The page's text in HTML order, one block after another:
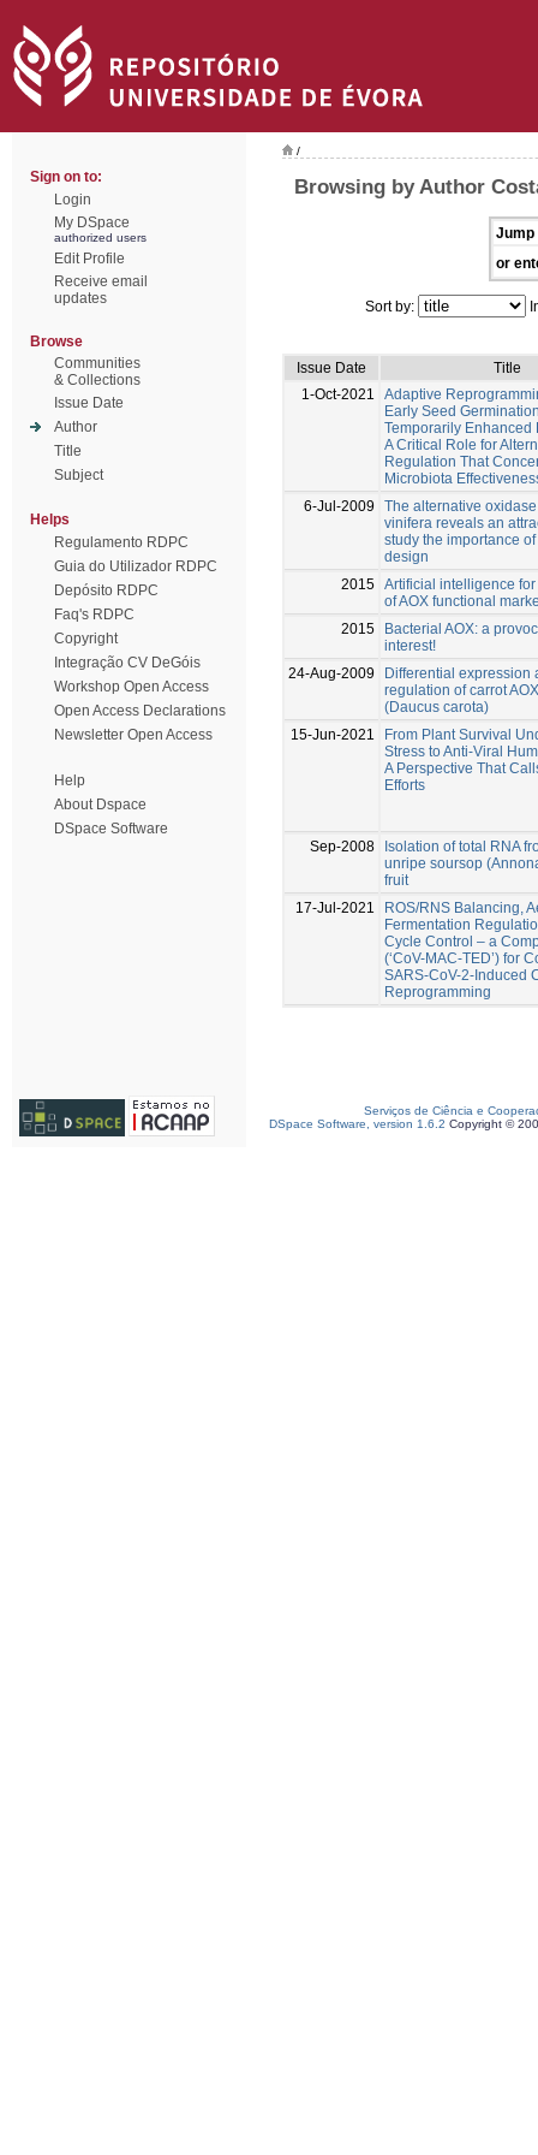
Sign on to:
Login
My DSpace
authorized users
Edit Profile
Receive email
updates
Browse
Communities
& Collections
Issue Date
Author
Title
Subject
Helps
Regulamento RDPC
Guia do Utilizador RDPC
Depósito RDPC
Faq's RDPC
Copyright
Integração CV DeGóis
Workshop Open Access
Open Access Declarations
Newsletter Open Access
Help
About Dspace
DSpace Software
/
Browsing by Author
Jump
or
Sort by:
Issue Date
Title
1-Oct-2021
Adaptive
Early Seed
Temporarily Enhanced
A Critical Role for
Regulation That
Microbiota
6-Jul-2009
The alternative
vinifera reveals an
study the importance
design
2015 Artificial intelligence
of AOX functional
2015
Bacterial AOX: a
interest!
24-Aug-2009
Differential expression
regulation of carrot
(Daucus carota)
15-Jun-2021
From Plant Survival
Stress to Anti-Viral
A Perspective That
Efforts
Sep-2008
Isolation of total RNA
unripe soursop
fruit
17-Jul-2021
ROS/RNS Balancing,
Fermentation
Cycle Control – a
(‘CoV-MAC-TED’) for
SARS-CoV-2-Induced
Reprogramming
Serviços de Ciência e
DSpace Software, version 1.6.2 Copyright ©